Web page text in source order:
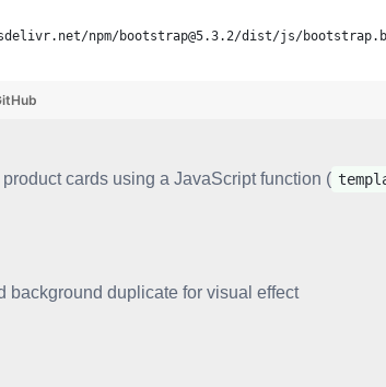
npm/bootstrap@5.3.2/dist/js/
cards using a JavaScript function (
background duplicate for visual effect